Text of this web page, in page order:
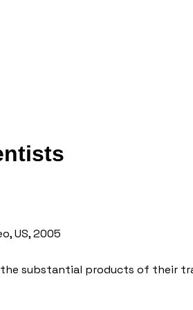
US, 2005
substantial products of their